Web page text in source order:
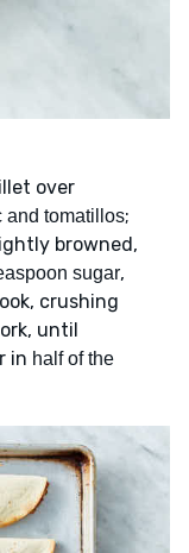
over
and tomatillos;
browned,
sugar,
crushing
until
in half of the